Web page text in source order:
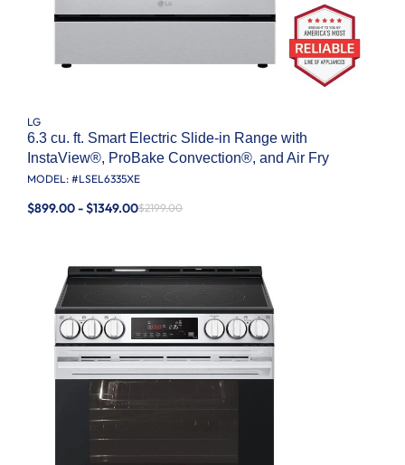
LG
6.3 cu. ft. Smart Electric Slide-in Range with
InstaView®, ProBake Convection®, and Air Fry
MODEL: #LSEL6335XE
$899.00 - $1349.00$2199.00